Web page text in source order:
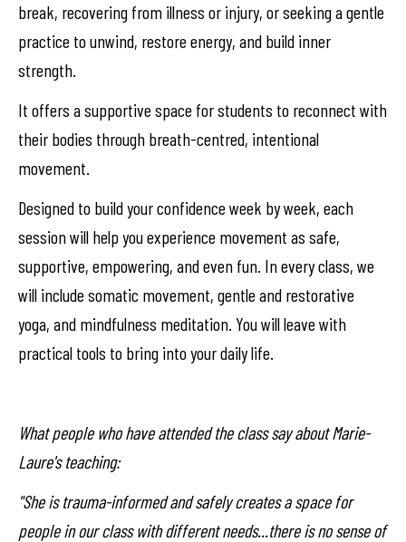
break, recovering from illness or injury, or seeking a gentle
practice to unwind, restore energy, and build inner
strength.
It offers a supportive space for students to reconnect with
their bodies through breath-centred, intentional
movement.
Designed to build your confidence week by week, each
session will help you experience movement as safe,
supportive, empowering, and even fun. In every class, we
will include somatic movement, gentle and restorative
yoga, and mindfulness meditation. You will leave with
practical tools to bring into your daily life.
What people who have attended the class say about Marie-
Laure's teaching:
"She is trauma-informed and safely creates a space for
people in our class with different needs...there is no sense of